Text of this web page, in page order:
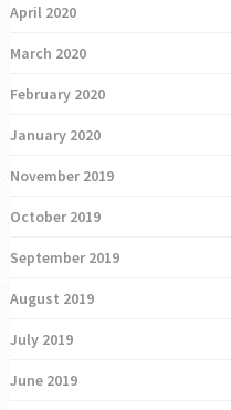
April 2020
March 2020
February 2020
January 2020
November 2019
October 2019
September 2019
August 2019
July 2019
June 2019